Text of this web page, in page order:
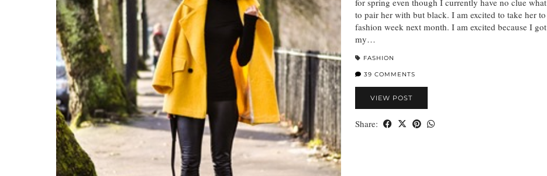
to pair her with but black. I am excited to take her to
fashion week next month. I am excited because I got
my…
FASHION
39 COMMENTS
VIEW POST
Share: